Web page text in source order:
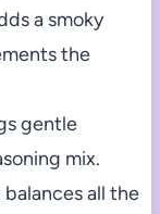
a smoky
the
gentle
mix.
balances all the